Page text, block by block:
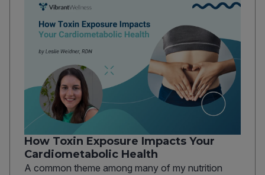
How Toxin Exposure Impacts Your
Cardiometabolic Health
A common theme among many of my nutrition